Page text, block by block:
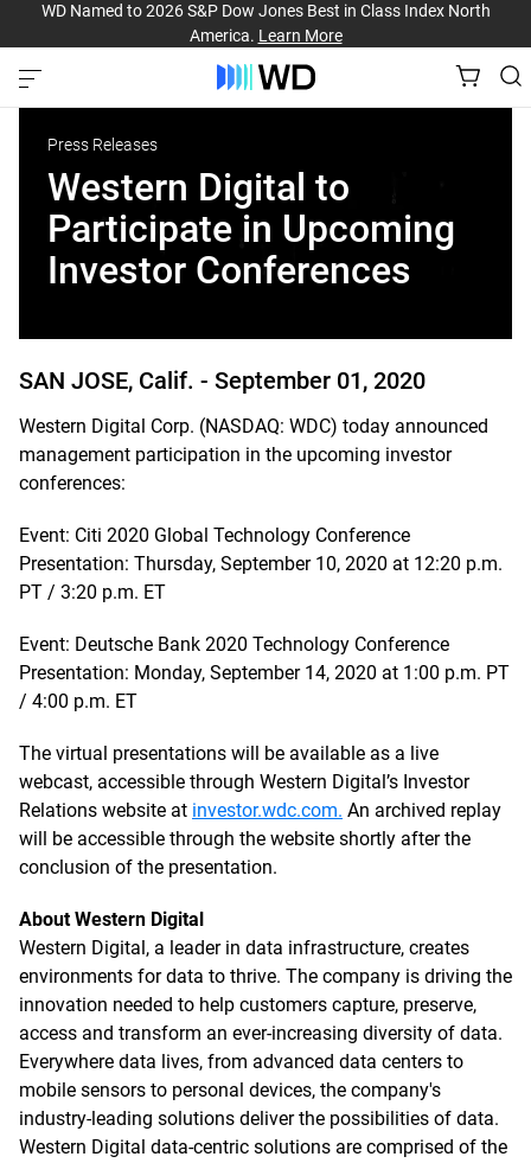
WD Named to 2026 S&P Dow Jones Best in Class Index North
America. Learn More
Press Releases
Western Digital to
Participate in Upcoming
Investor Conferences
SAN JOSE, Calif. - September 01, 2020
Western Digital Corp. (NASDAQ: WDC) today announced
management participation in the upcoming investor
conferences:
Event: Citi 2020 Global Technology Conference
Presentation: Thursday, September 10, 2020 at 12:20 p.m.
PT / 3:20 p.m. ET
Event: Deutsche Bank 2020 Technology Conference
Presentation: Monday, September 14, 2020 at 1:00 p.m. PT
/ 4:00 p.m. ET
The virtual presentations will be available as a live
webcast, accessible through Western Digital’s Investor
Relations website at investor.wdc.com. An archived replay
will be accessible through the website shortly after the
conclusion of the presentation.
About Western Digital
Western Digital, a leader in data infrastructure, creates
environments for data to thrive. The company is driving the
innovation needed to help customers capture, preserve,
access and transform an ever-increasing diversity of data.
Everywhere data lives, from advanced data centers to
mobile sensors to personal devices, the company's
industry-leading solutions deliver the possibilities of data.
Western Digital data-centric solutions are comprised of the